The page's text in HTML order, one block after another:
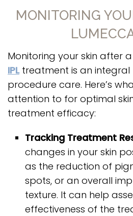
MONITORING
Monitoring your skin after a
IPLtreatment is an
procedure care. Here’s
attention to for optimal
treatment efficacy:
Tracking Treatment
changes in your skin
as the reduction of
spots, or an overall
texture. It can help
effectiveness of the